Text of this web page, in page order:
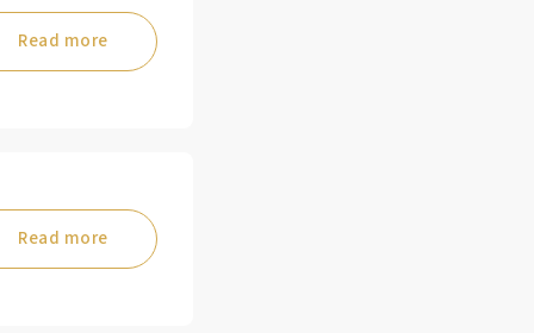
Read more
Read more